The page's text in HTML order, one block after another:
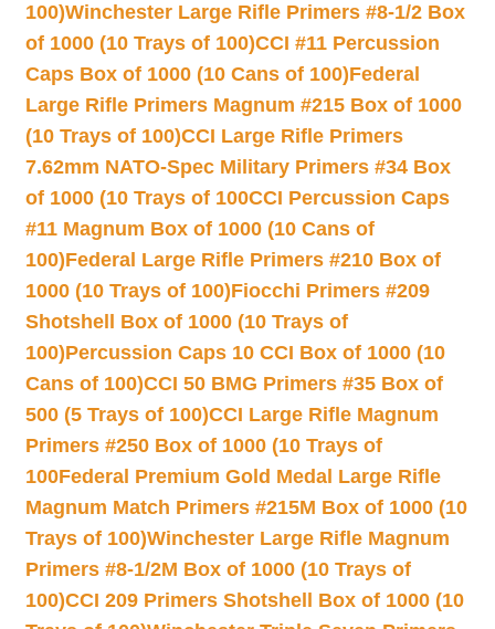
100)Winchester Large Rifle Primers #8-1/2 Box
of 1000 (10 Trays of 100)CCI #11 Percussion
Caps Box of 1000 (10 Cans of 100)Federal
Large Rifle Primers Magnum #215 Box of 1000
(10 Trays of 100)CCI Large Rifle Primers
7.62mm NATO-Spec Military Primers #34 Box
of 1000 (10 Trays of 100CCI Percussion Caps
#11 Magnum Box of 1000 (10 Cans of
100)Federal Large Rifle Primers #210 Box of
1000 (10 Trays of 100)Fiocchi Primers #209
Shotshell Box of 1000 (10 Trays of
100)Percussion Caps 10 CCI Box of 1000 (10
Cans of 100)CCI 50 BMG Primers #35 Box of
500 (5 Trays of 100)CCI Large Rifle Magnum
Primers #250 Box of 1000 (10 Trays of
100Federal Premium Gold Medal Large Rifle
Magnum Match Primers #215M Box of 1000 (10
Trays of 100)Winchester Large Rifle Magnum
Primers #8-1/2M Box of 1000 (10 Trays of
100)CCI 209 Primers Shotshell Box of 1000 (10